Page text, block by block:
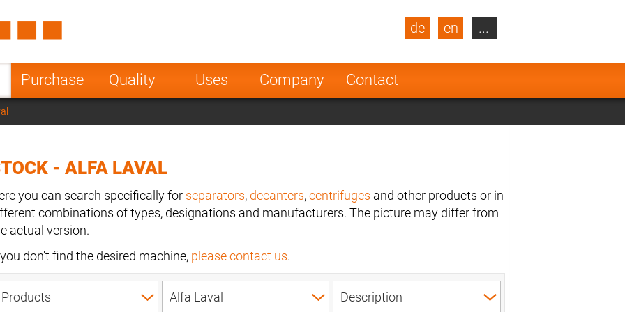
Purchase Quality Uses Company Contact
de en
Turkey
Poland Norway
Netherlands
India
...
- ALFA LAVAL
you can search specifically for separators, decanters,centrifuges and other products or in
combinations of types, designations and manufacturers. The picture may differ from
actual version.
don't find the desired machine, please contact us.